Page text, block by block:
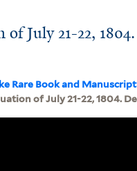
of July 21-22,
Rare Book and
of July 21-22, 1804.